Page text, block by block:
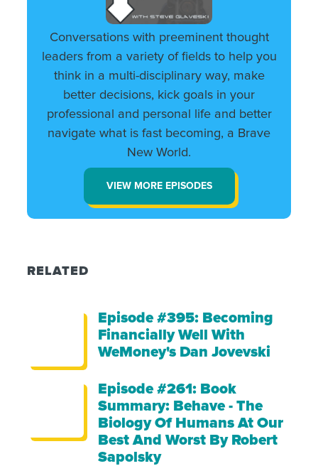
Conversations with preeminent thought
leaders from a variety of fields to help you
think in a multi-disciplinary way, make
better decisions, kick goals in your
professional and personal life and better
navigate what is fast becoming, a Brave
New World.
VIEW MORE EPISODES
RELATED
Episode #395: Becoming
Financially Well With
WeMoney's Dan Jovevski
Episode #261: Book
Summary: Behave - The
Biology Of Humans At Our
Best And Worst By Robert
Sapolsky